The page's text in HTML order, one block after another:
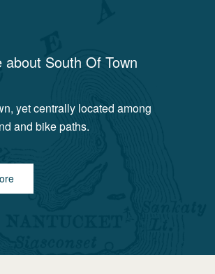
about South Of Town
yet centrally located among
and bike paths.